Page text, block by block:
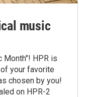
music
HPR is
your favorite
chosen by you!
on HPR-2